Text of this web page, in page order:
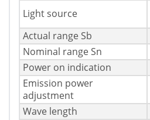
Light source
Actual range Sb
Nominal range Sn
Power on indication
Emission power
adjustment
Wave length